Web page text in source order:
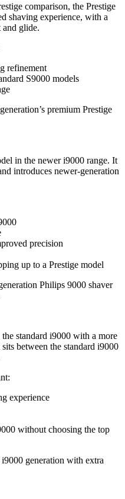
comparison, the Prestige
shaving experience, with a
and glide.
refinement
S9000 models
premium Prestige
in the newer i9000 range. It
introduces newer-generation
precision
up to a Prestige model
Philips 9000 shaver
standard i9000 with a more
between the standard i9000
experience
without choosing the top
generation with extra